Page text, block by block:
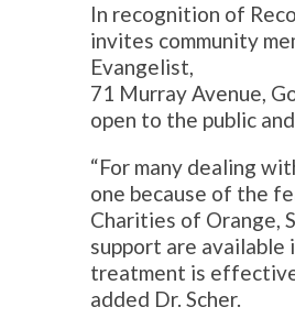
In recognition of
invites community
Evangelist,
71 Murray Avenue,
open to the public
“For many dealing
one because of the
Charities of Orange,
support are available
treatment is
added Dr. Scher.